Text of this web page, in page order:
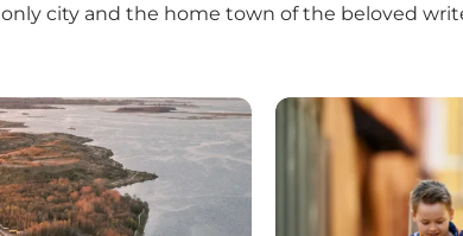
city and the home town of the beloved
the locals Attractions in